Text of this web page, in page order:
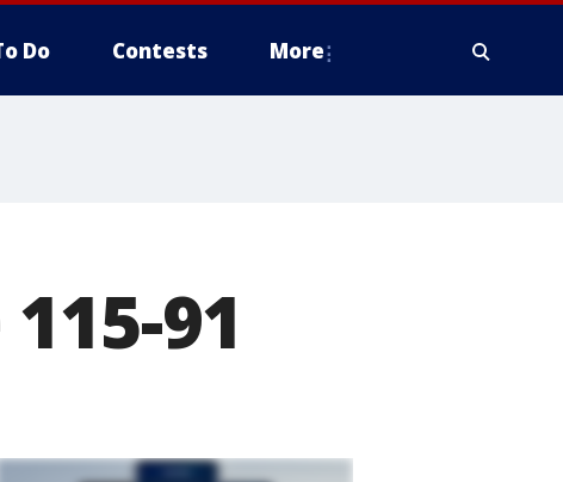
Do Contests More
91